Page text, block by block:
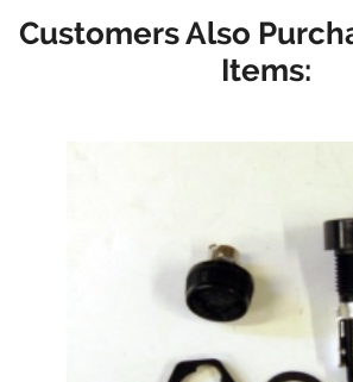
Customers Also
Items: